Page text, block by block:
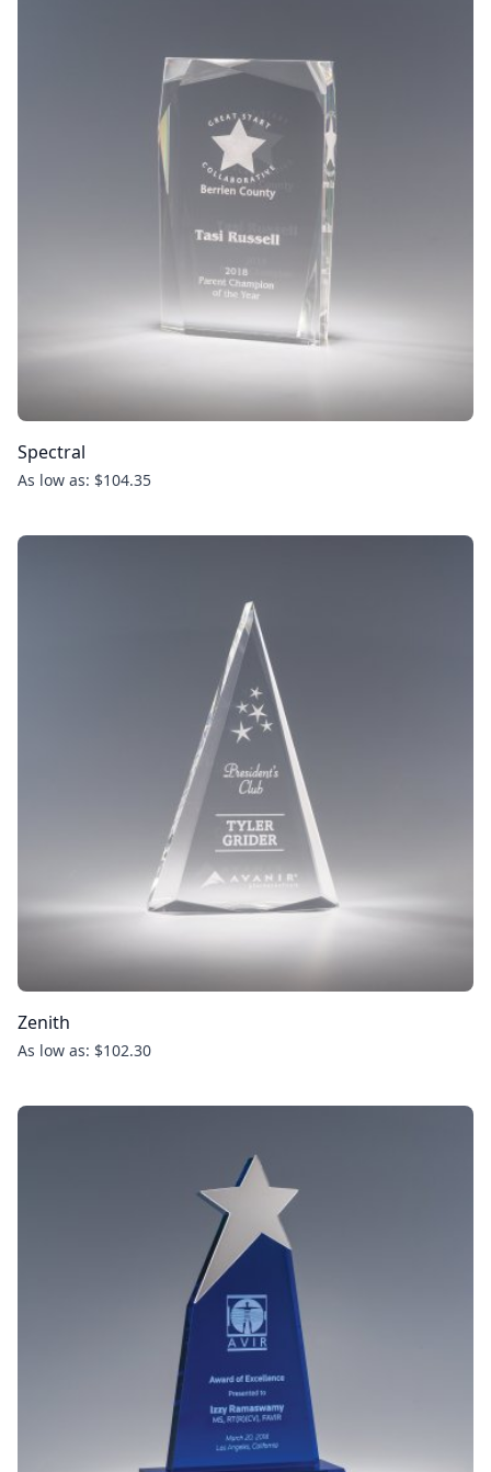
Spectral
As low as: $104.35
Zenith
As low as: $102.30